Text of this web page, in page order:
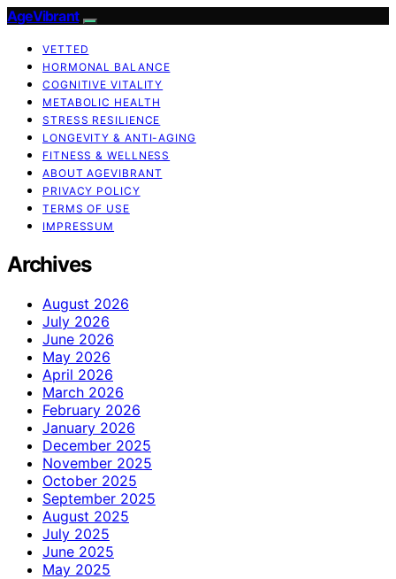
AgeVibrant
VETTED
HORMONAL BALANCE
COGNITIVE VITALITY
METABOLIC HEALTH
STRESS RESILIENCE
LONGEVITY & ANTI-AGING
FITNESS & WELLNESS
ABOUT AGEVIBRANT
PRIVACY POLICY
TERMS OF USE
IMPRESSUM
Archives
August 2026
July 2026
June 2026
May 2026
April 2026
March 2026
February 2026
January 2026
December 2025
November 2025
October 2025
September 2025
August 2025
July 2025
June 2025
May 2025